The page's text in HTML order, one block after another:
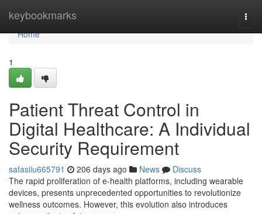
keybookmarks
Home
Home
1
Patient Threat Control in
Digital Healthcare: A Individual
Security Requirement
safasiiu665791 206 days ago News
Discuss
The rapid proliferation of e-health platforms, including wearable
devices, presents unprecedented opportunities to revolutionize
wellness outcomes. However, this evolution also introduces